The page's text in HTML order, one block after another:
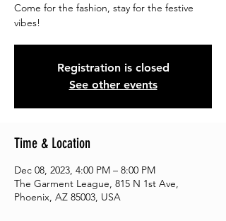
Come for the fashion, stay for the festive
vibes!
Registration is closed
See other events
Time & Location
Dec 08, 2023, 4:00 PM – 8:00 PM
The Garment League, 815 N 1st Ave,
Phoenix, AZ 85003, USA